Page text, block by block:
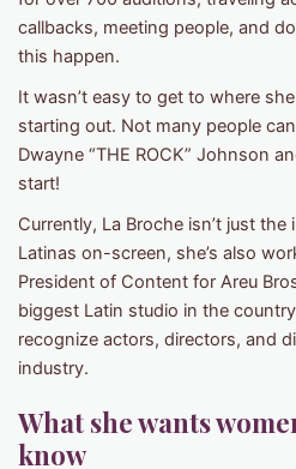
callbacks, meeting people, and
this happen.
It wasn’t easy to get to where
starting out. Not many people
Dwayne “THE ROCK” Johnson
start!
Currently, La Broche isn’t just
Latinas on-screen, she’s also
President of Content for Areu
biggest Latin studio in the
recognize actors, directors, and
industry.
What she wants
know